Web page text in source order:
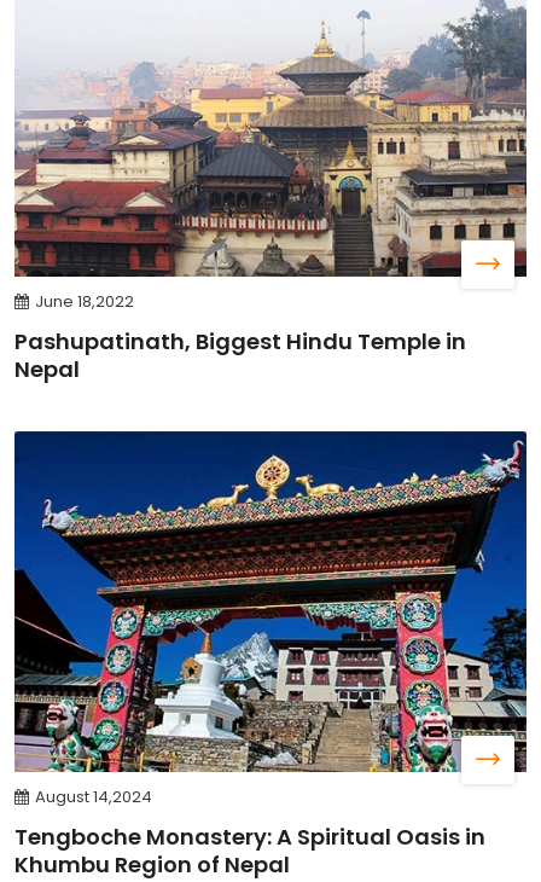
June 18,2022
Pashupatinath, Biggest Hindu Temple in
Nepal
August 14,2024
Tengboche Monastery: A Spiritual Oasis in
Khumbu Region of Nepal